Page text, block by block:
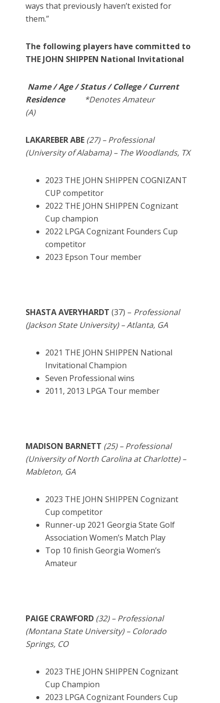
ways that previously haven’t existed for
them.”
The following players have committed to
THE JOHN SHIPPEN National Invitational
Name / Age / Status / College / Current
Residence
*Denotes Amateur
(A)
LAKAREBER ABE (27) – Professional
(University of Alabama) – The Woodlands, TX
2023 THE JOHN SHIPPEN COGNIZANT
CUP competitor
2022 THE JOHN SHIPPEN Cognizant
Cup champion
2022 LPGA Cognizant Founders Cup
competitor
2023 Epson Tour member
SHASTA AVERYHARDT(37) – Professional
(Jackson State University) – Atlanta, GA
2021 THE JOHN SHIPPEN National
Invitational Champion
Seven Professional wins
2011, 2013 LPGA Tour member
MADISON BARNETT (25) – Professional
(University of North Carolina at Charlotte) –
Mableton, GA
2023 THE JOHN SHIPPEN Cognizant
Cup competitor
Runner-up 2021 Georgia State Golf
Association Women’s Match Play
Top 10 finish Georgia Women’s
Amateur
PAIGE CRAWFORD (32) – Professional
(Montana State University) – Colorado
Springs, CO
2023 THE JOHN SHIPPEN Cognizant
Cup Champion
2023 LPGA Cognizant Founders Cup